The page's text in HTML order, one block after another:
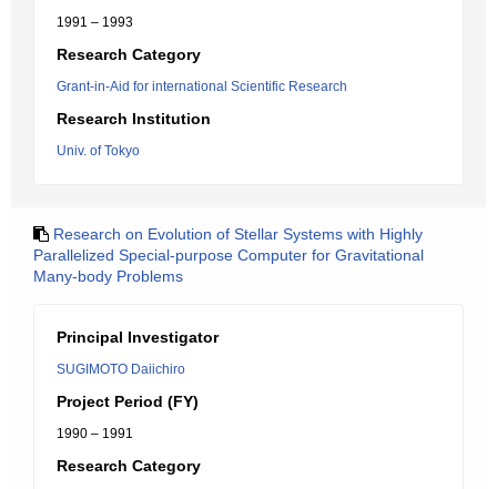
1991 – 1993
Research Category
Grant-in-Aid for international Scientific Research
Research Institution
Univ. of Tokyo
Research on Evolution of Stellar Systems with Highly
Parallelized Special-purpose Computer for Gravitational
Many-body Problems
Principal Investigator
SUGIMOTO Daiichiro
Project Period (FY)
1990 – 1991
Research Category